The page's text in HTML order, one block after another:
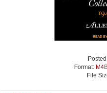
Format:
File